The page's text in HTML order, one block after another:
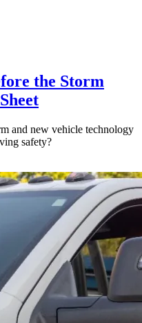
the Storm
and new vehicle technology
safety?